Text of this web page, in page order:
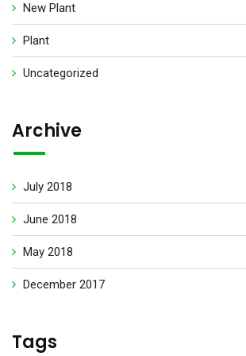
New Plant
Plant
Uncategorized
Archive
July 2018
June 2018
May 2018
December 2017
Tags